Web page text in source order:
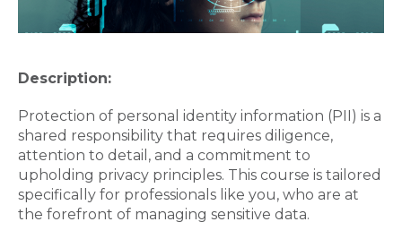
Description:
Protection of personal identity information (PII) is a
shared responsibility that requires diligence,
attention to detail, and a commitment to
upholding privacy principles. This course is tailored
specifically for professionals like you, who are at
the forefront of managing sensitive data.